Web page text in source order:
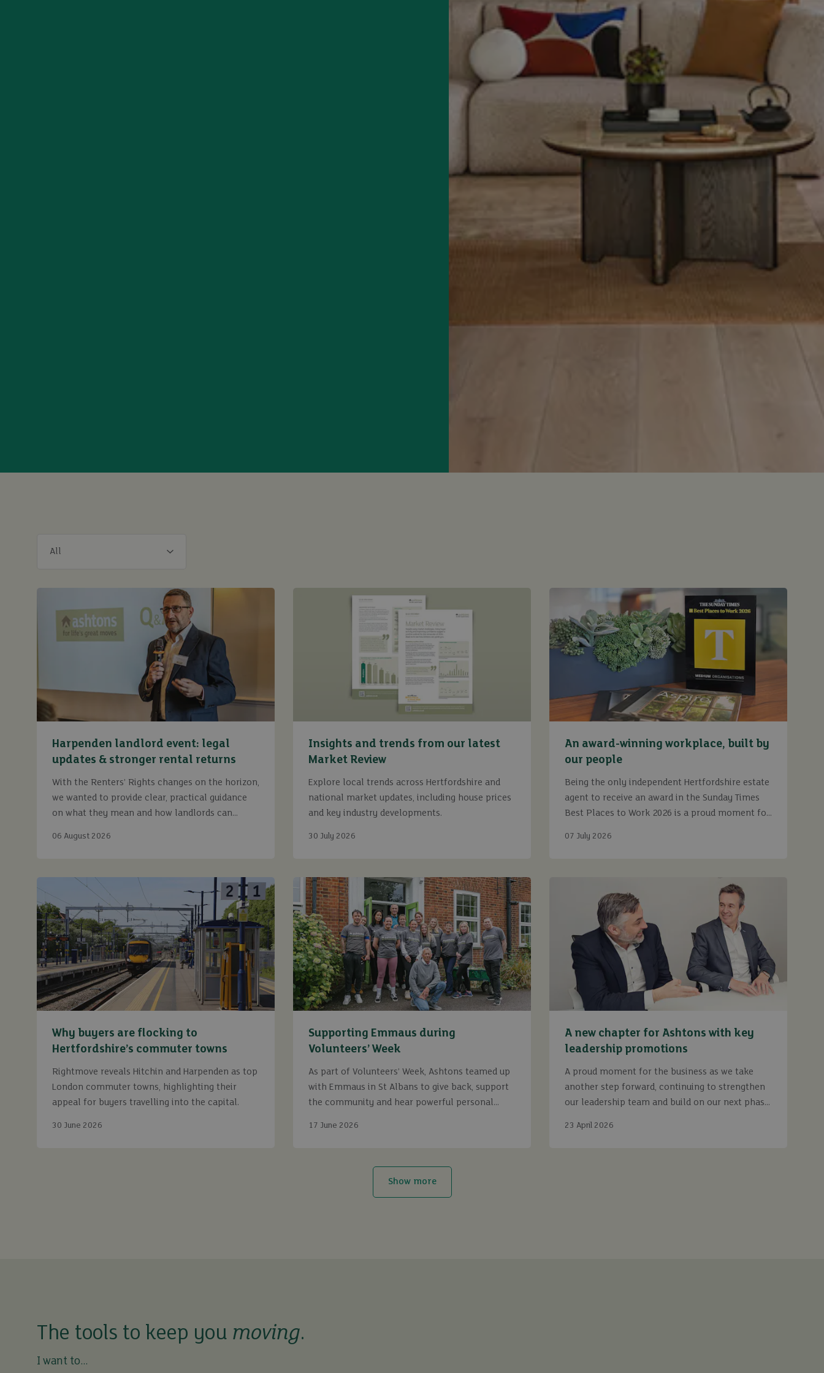
Harpenden landlord event: legal
updates & stronger rental returns
With the Renters’ Rights changes on the horizon,
we wanted to provide clear, practical guidance
on what they mean and how landlords can
06 August 2026
Insights and trends from our latest
Market Review
Explore local trends across Hertfordshire and
national market updates, including house prices
and key industry developments.
30 July 2026
An award-winning workplace, built by
our people
Being the only independent Hertfordshire estate
agent to receive an award in the Sunday Times
Best Places to Work 2026 is a proud moment for
07 July 2026
Why buyers are flocking to
Hertfordshire’s commuter towns
Rightmove reveals Hitchin and Harpenden as top
London commuter towns, highlighting their
appeal for buyers travelling into the capital.
30 June 2026
Supporting Emmaus during
Volunteers’ Week
As part of Volunteers’ Week, Ashtons teamed up
with Emmaus in St Albans to give back, support
the community and hear powerful personal
17 June 2026
A new chapter for Ashtons with key
leadership promotions
A proud moment for the business as we take
another step forward, continuing to strengthen
our leadership team and build on our next phase
23 April 2026
Show more
The tools to keep you moving.
I want to...